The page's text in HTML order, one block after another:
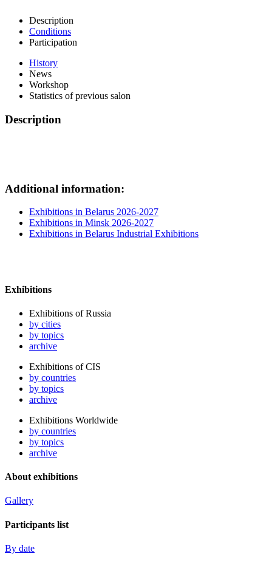
Description
Conditions
Participation
History
News
Workshop
Statistics of previous salon
Description
Additional information:
Exhibitions in Belarus 2026-2027
Exhibitions in Minsk 2026-2027
Exhibitions in Belarus Industrial Exhibitions
Exhibitions
Exhibitions of Russia
by cities
by topics
archive
Exhibitions of CIS
by countries
by topics
archive
Exhibitions Worldwide
by countries
by topics
archive
About exhibitions
Gallery
Participants list
By date